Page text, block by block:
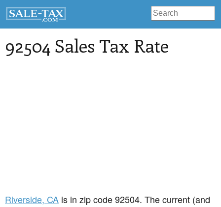
92504 Sales Tax Rate
Riverside, CA is in zip code 92504. The current (and